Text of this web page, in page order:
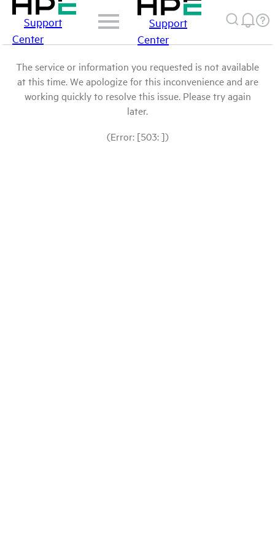
Support
Center
Support
Center
The service or information you requested is not available
at this time. We apologize for this inconvenience and are
working quickly to resolve this issue. Please try again
later.
(Error: [503: ])